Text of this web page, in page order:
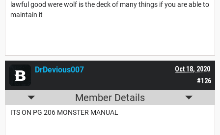
lawful good were wolf is the deck of many things if you are able to
maintain it
#126
Oct 18, 2020
DrDevious007
Member Details
ITS ON PG 206 MONSTER MANUAL